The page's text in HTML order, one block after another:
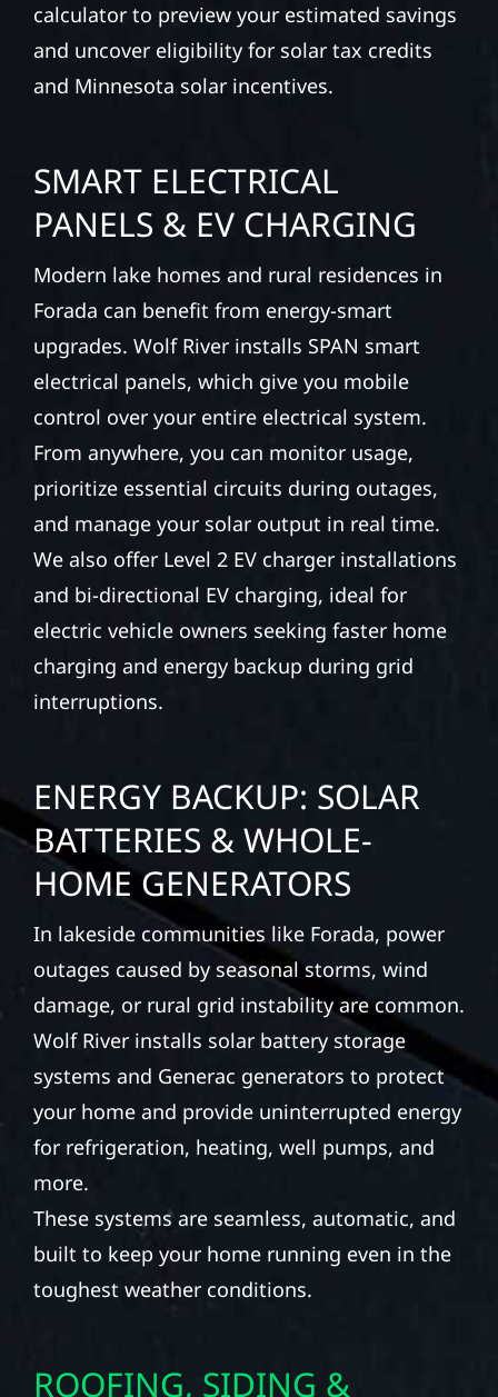
calculator to preview your estimated savings
and uncover eligibility for solar tax credits
and Minnesota solar incentives.
SMART ELECTRICAL
PANELS & EV CHARGING
Modern lake homes and rural residences in
Forada can benefit from energy-smart
upgrades. Wolf River installs SPAN smart
electrical panels, which give you mobile
control over your entire electrical system.
From anywhere, you can monitor usage,
prioritize essential circuits during outages,
and manage your solar output in real time.
We also offer Level 2 EV charger installations
and bi-directional EV charging, ideal for
electric vehicle owners seeking faster home
charging and energy backup during grid
interruptions.
ENERGY BACKUP: SOLAR
BATTERIES & WHOLE-
HOME GENERATORS
In lakeside communities like Forada, power
outages caused by seasonal storms, wind
damage, or rural grid instability are common.
Wolf River installs solar battery storage
systems and Generac generators to protect
your home and provide uninterrupted energy
for refrigeration, heating, well pumps, and
more.
These systems are seamless, automatic, and
built to keep your home running even in the
toughest weather conditions.
ROOFING, SIDING &